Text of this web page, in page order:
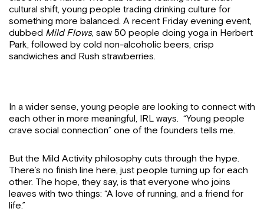
cultural shift, young people trading drinking culture for
something more balanced. A recent Friday evening event,
dubbed Mild Flows, saw 50 people doing yoga in Herbert
Park, followed by cold non-alcoholic beers, crisp
sandwiches and Rush strawberries.
In a wider sense, young people are looking to connect with
each other in more meaningful, IRL ways. “Young people
crave social connection” one of the founders tells me.
But the Mild Activity philosophy cuts through the hype.
There’s no finish line here, just people turning up for each
other. The hope, they say, is that everyone who joins
leaves with two things: “A love of running, and a friend for
life.”